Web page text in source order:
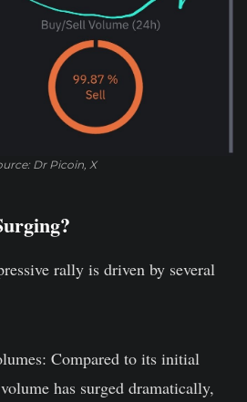
Dr Picoin, X
rally is driven by several
Compared to its initial
has surged dramatically,